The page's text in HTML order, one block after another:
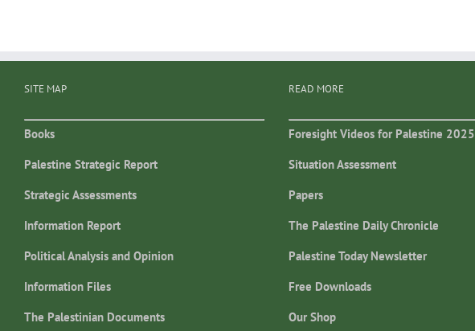
SITE MAP
Books
Palestine Strategic Report
Strategic Assessments
Information Report
Political Analysis and Opinion
Information Files
The Palestinian Documents
READ MORE
Foresight Videos for Palestine 2025
Situation Assessment
Papers
The Palestine Daily Chronicle
Palestine Today Newsletter
Free Downloads
Our Shop